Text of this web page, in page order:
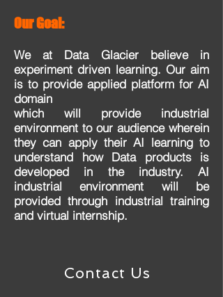
Our Goal:
We at Data Glacier believe in
experiment driven learning. Our aim
is to provide applied platform for AI
domain
which will provide industrial
environment to our audience wherein
they can apply their AI learning to
understand how Data products is
developed in the industry. AI
industrial environment will be
provided through industrial training
and virtual internship.
Contact Us